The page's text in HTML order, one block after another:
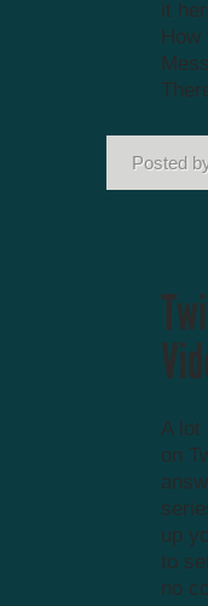
it
Posted
A lot
on
up
to
no